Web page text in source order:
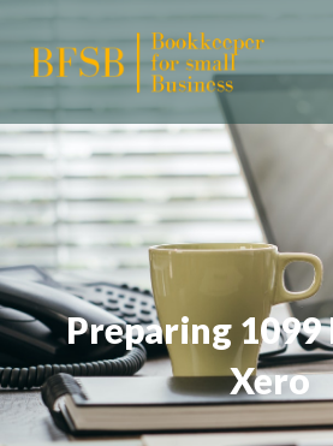
Preparing 1099
Xero